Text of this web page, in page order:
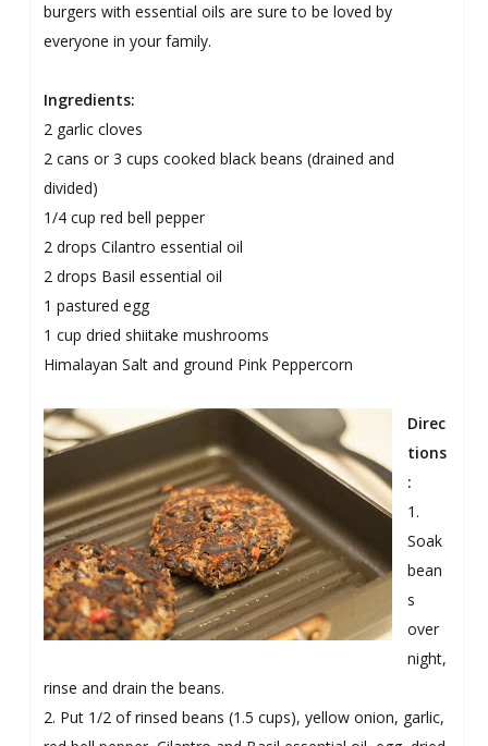
burgers with essential oils are sure to be loved by
everyone in your family.
Ingredients:
2 garlic cloves
2 cans or 3 cups cooked black beans (drained and
divided)
1/4 cup red bell pepper
2 drops Cilantro essential oil
2 drops Basil essential oil
1 pastured egg
1 cup dried shiitake mushrooms
Himalayan Salt and ground Pink Peppercorn
Direc
tions
:
1.
Soak
bean
s
over
night,
rinse and drain the beans.
2. Put 1/2 of rinsed beans (1.5 cups), yellow onion, garlic,